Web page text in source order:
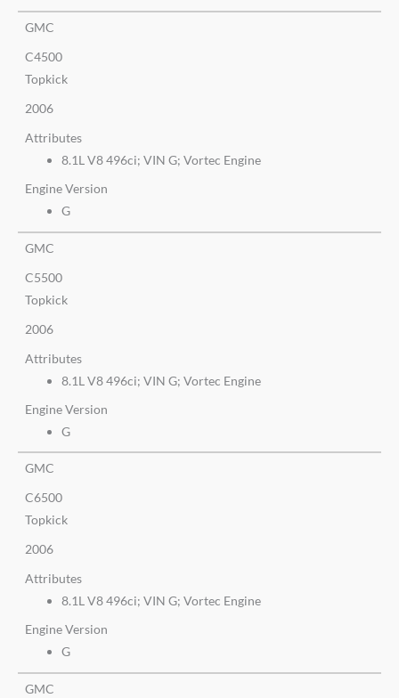
GMC
C4500
Topkick
2006
Attributes
8.1L V8 496ci; VIN G; Vortec Engine
Engine Version
G
GMC
C5500
Topkick
2006
Attributes
8.1L V8 496ci; VIN G; Vortec Engine
Engine Version
G
GMC
C6500
Topkick
2006
Attributes
8.1L V8 496ci; VIN G; Vortec Engine
Engine Version
G
GMC